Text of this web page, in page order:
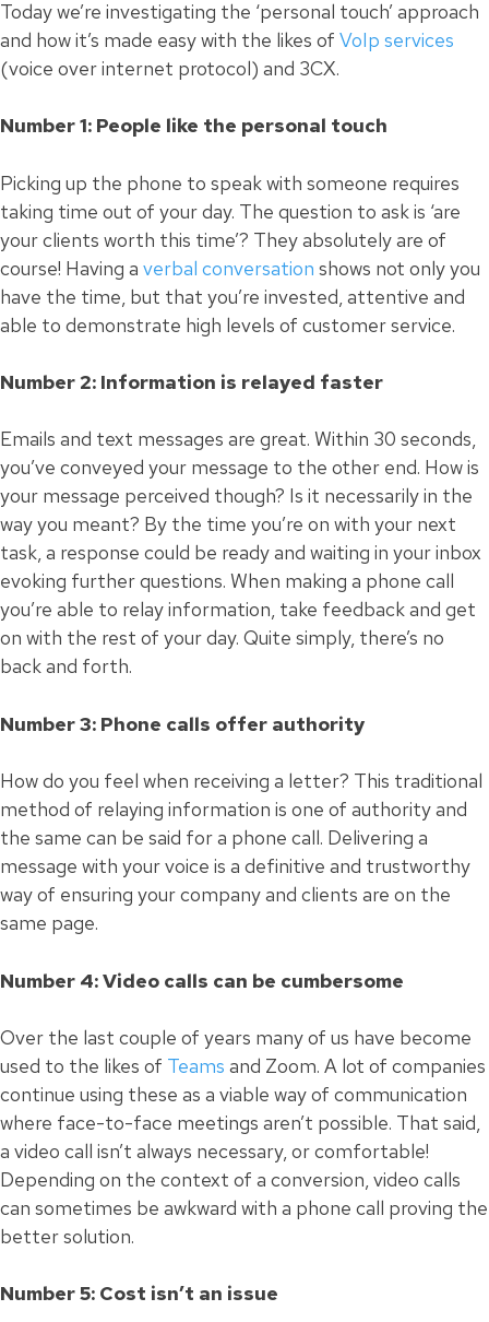
Today we’re investigating the ‘personal touch’ approach
and how it’s made easy with the likes of VoIp services
(voice over internet protocol) and 3CX.
Number 1: People like the personal touch
Picking up the phone to speak with someone requires
taking time out of your day. The question to ask is ‘are
your clients worth this time’? They absolutely are of
course! Having a verbal conversation shows not only you
have the time, but that you’re invested, attentive and
able to demonstrate high levels of customer service.
Number 2: Information is relayed faster
Emails and text messages are great. Within 30 seconds,
you’ve conveyed your message to the other end. How is
your message perceived though? Is it necessarily in the
way you meant? By the time you’re on with your next
task, a response could be ready and waiting in your inbox
evoking further questions. When making a phone call
you’re able to relay information, take feedback and get
on with the rest of your day. Quite simply, there’s no
back and forth.
Number 3: Phone calls offer authority
How do you feel when receiving a letter? This traditional
method of relaying information is one of authority and
the same can be said for a phone call. Delivering a
message with your voice is a definitive and trustworthy
way of ensuring your company and clients are on the
same page.
Number 4: Video calls can be cumbersome
Over the last couple of years many of us have become
used to the likes of Teams and Zoom. A lot of companies
continue using these as a viable way of communication
where face-to-face meetings aren’t possible. That said,
a video call isn’t always necessary, or comfortable!
Depending on the context of a conversion, video calls
can sometimes be awkward with a phone call proving the
better solution.
Number 5: Cost isn’t an issue